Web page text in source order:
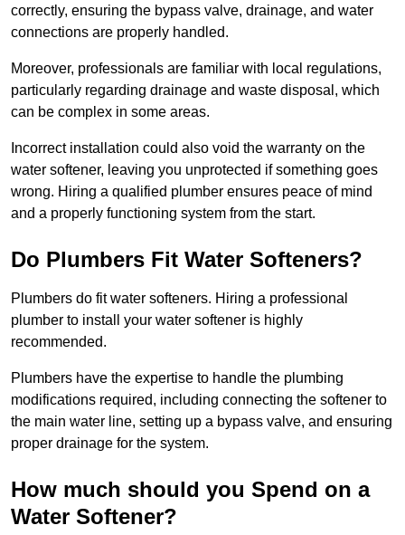
correctly, ensuring the bypass valve, drainage, and water
connections are properly handled.
Moreover, professionals are familiar with local regulations,
particularly regarding drainage and waste disposal, which
can be complex in some areas.
Incorrect installation could also void the warranty on the
water softener, leaving you unprotected if something goes
wrong. Hiring a qualified plumber ensures peace of mind
and a properly functioning system from the start.
Do Plumbers Fit Water Softeners?
Plumbers do fit water softeners. Hiring a professional
plumber to install your water softener is highly
recommended.
Plumbers have the expertise to handle the plumbing
modifications required, including connecting the softener to
the main water line, setting up a bypass valve, and ensuring
proper drainage for the system.
How much should you Spend on a
Water Softener?